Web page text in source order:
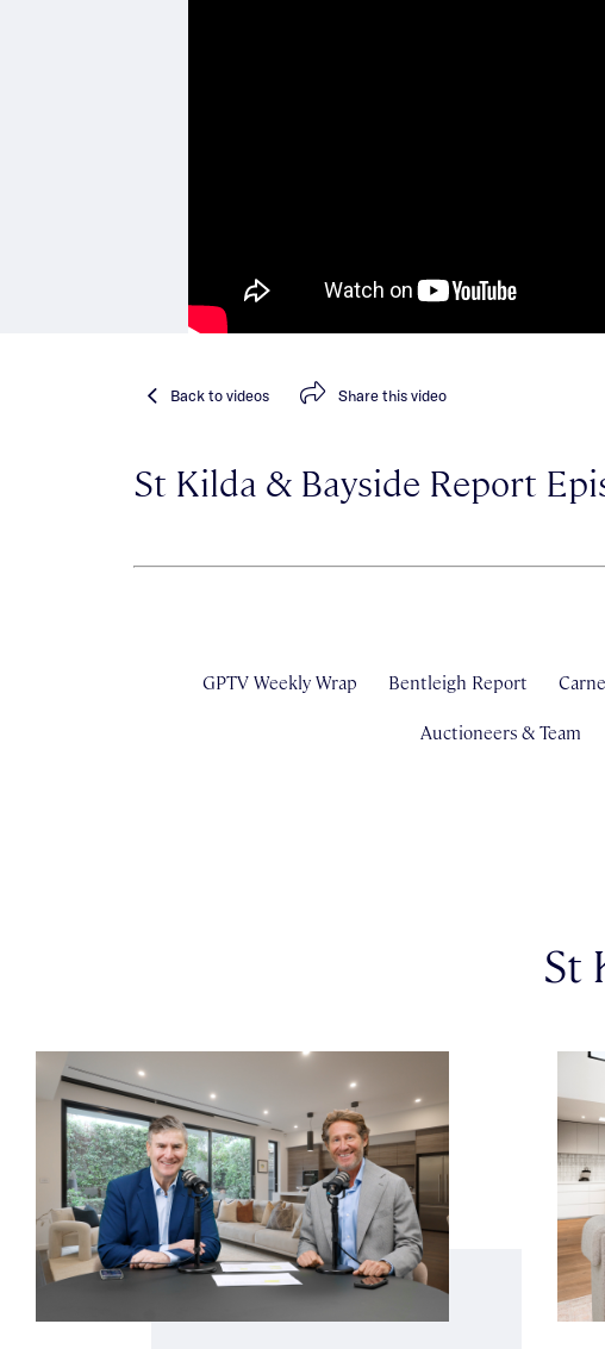
Backto videos Sharethis video
St Kilda & Bayside Report
GPTV Weekly Wrap Bentleigh Report
Auctioneers & Team
St